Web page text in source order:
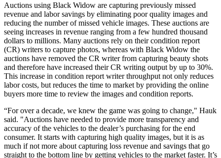
Auctions using Black Widow are capturing previously missed
revenue and labor savings by eliminating poor quality images and
reducing the number of missed vehicle images. These auctions are
seeing increases in revenue ranging from a few hundred thousand
dollars to millions. Many auctions rely on their condition report
(CR) writers to capture photos, whereas with Black Widow the
auctions have removed the CR writer from capturing beauty shots
and therefore have increased their CR writing output by up to 30%.
This increase in condition report writer throughput not only reduces
labor costs, but reduces the time to market by providing the online
buyers more time to review the images and condition reports.
“For over a decade, we knew the game was going to change," Hauk
said. "Auctions have needed to provide more transparency and
accuracy of the vehicles to the dealer’s purchasing for the end
consumer. It starts with capturing high quality images, but it is as
much if not more about capturing loss revenue and savings that go
straight to the bottom line by getting vehicles to the market faster. It’s